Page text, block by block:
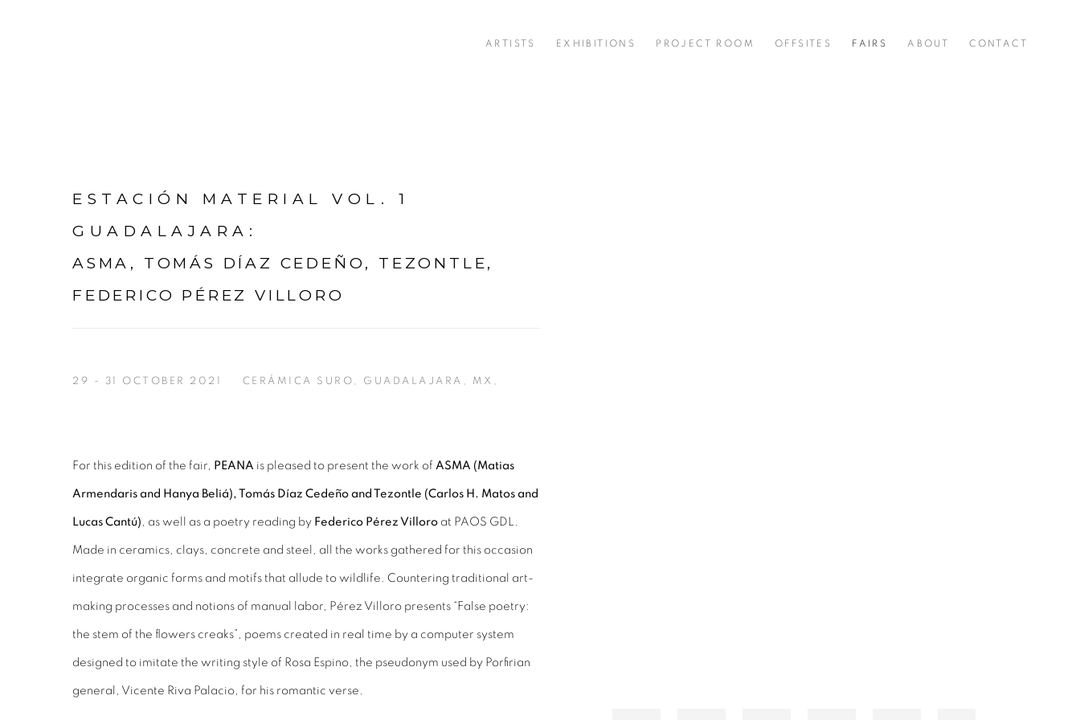
ARTISTS EXHIBITIONS PROJECT ROOM OFFSITES FAIRS ABOUT CONTACT
ESTACIÓN MATERIAL VOL. 1
GUADALAJARA :
ASMA, TOMÁS DÍAZ CEDEÑO, TEZONTLE,
FEDERICO PÉREZ VILLORO
CERÁMICA SURO, GUADALAJARA, MX,
29 - 31 OCTOBER 2021
For this edition of the fair, PEANA is pleased to present the work of ASMA (Matias
Armendaris and Hanya Beliá), Tomás Díaz Cedeño and Tezontle (Carlos H. Matos and
Lucas Cantú) , as well as a poetry reading by Federico Pérez Villoro at PAOS GDL.
Made in ceramics, clays, concrete and steel, all the works gathered for this occasion
integrate organic forms and motifs that allude to wildlife. Countering traditional art-
making processes and notions of manual labor, Pérez Villoro presents “False poetry:
the stem of the flowers creaks”, poems created in real time by a computer system
designed to imitate the writing style of Rosa Espino, the pseudonym used by Porfirian
general, Vicente Riva Palacio, for his romantic verse.